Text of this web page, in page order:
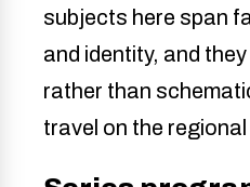
subjects here span
and identity, and
rather than
travel on the